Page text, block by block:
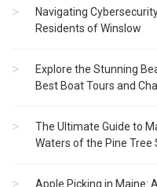
Navigating
Residents of Winslow
Explore the Stunning
Best Boat Tours and
The Ultimate Guide to
Waters of the Pine Tree
Apple Picking in Maine: